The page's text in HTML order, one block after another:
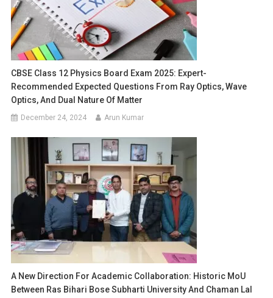
CBSE Class 12 Physics Board Exam 2025: Expert-
Recommended Expected Questions From Ray Optics, Wave
Optics, And Dual Nature Of Matter
December 24, 2024 Arun Kumar
A New Direction For Academic Collaboration: Historic MoU
Between Ras Bihari Bose Subharti University And Chaman Lal